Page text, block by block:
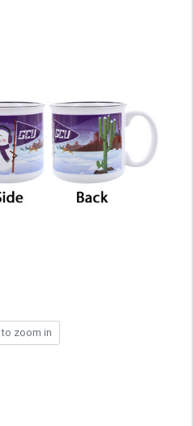
to zoom in